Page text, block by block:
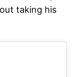
taking his